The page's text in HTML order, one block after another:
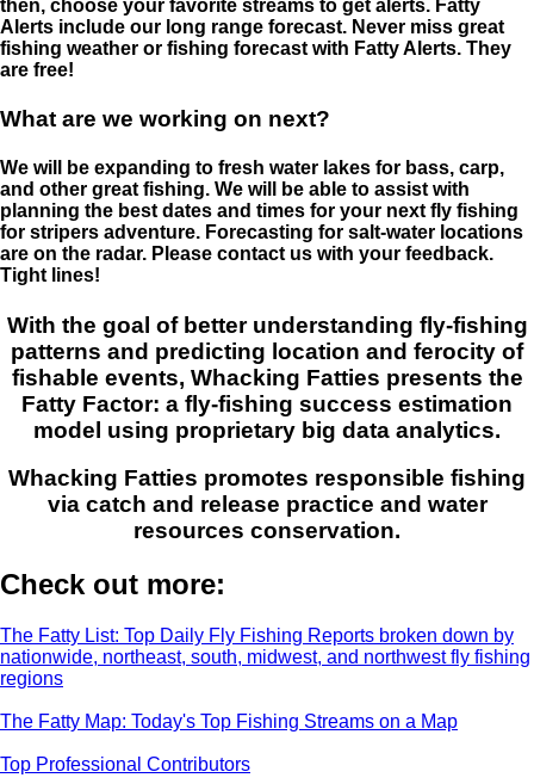
then, choose your favorite streams to get alerts. Fatty
Alerts include our long range forecast. Never miss great
fishing weather or fishing forecast with Fatty Alerts. They
are free!
What are we working on next?
We will be expanding to fresh water lakes for bass, carp,
and other great fishing. We will be able to assist with
planning the best dates and times for your next fly fishing
for stripers adventure. Forecasting for salt-water locations
are on the radar. Please contact us with your feedback.
Tight lines!
With the goal of better understanding fly-fishing
patterns and predicting location and ferocity of
fishable events, Whacking Fatties presents the
Fatty Factor: a fly-fishing success estimation
model using proprietary big data analytics.
Whacking Fatties promotes responsible fishing
via catch and release practice and water
resources conservation.
Check out more:
The Fatty List: Top Daily Fly Fishing Reports broken down by
nationwide, northeast, south, midwest, and northwest fly fishing
regions
The Fatty Map: Today's Top Fishing Streams on a Map
Top Professional Contributors